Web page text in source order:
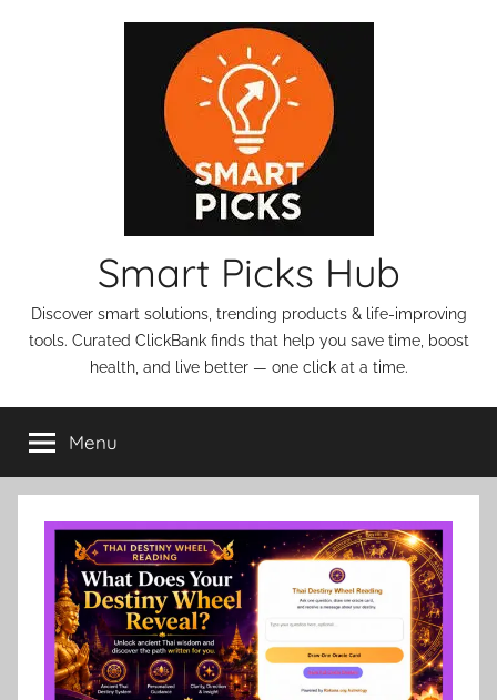
Smart Picks Hub
Discover smart solutions, trending products & life-improving
tools. Curated ClickBank finds that help you save time, boost
health, and live better — one click at a time.
Menu